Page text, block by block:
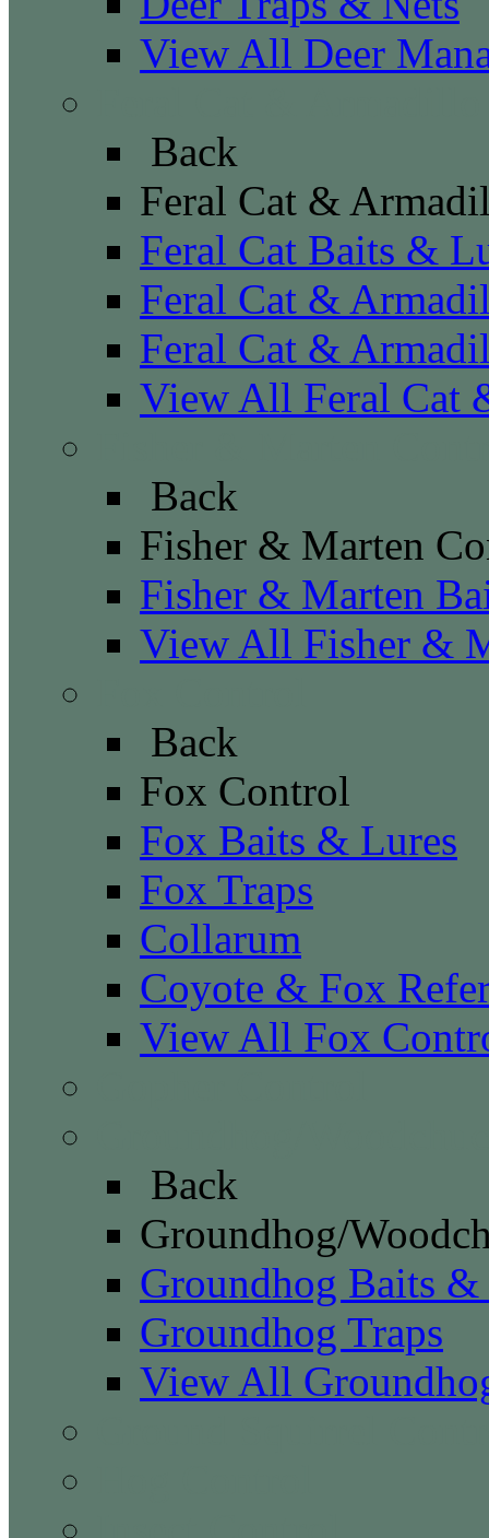
View All Deer
Back
Feral Cat &
Feral Cat Baits &
Feral Cat &
Feral Cat &
View All Feral Cat
Back
Fisher & Marten
Fisher & Marten
View All Fisher &
Back
Fox Control
Fox Baits & Lures
Fox Traps
Collarum
Coyote & Fox
View All Fox
Back
Groundhog/
Groundhog Baits &
Groundhog Traps
View All